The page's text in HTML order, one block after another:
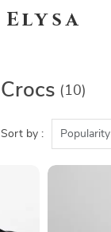
Elysa
Crocs (10)
Sort by : Popularity